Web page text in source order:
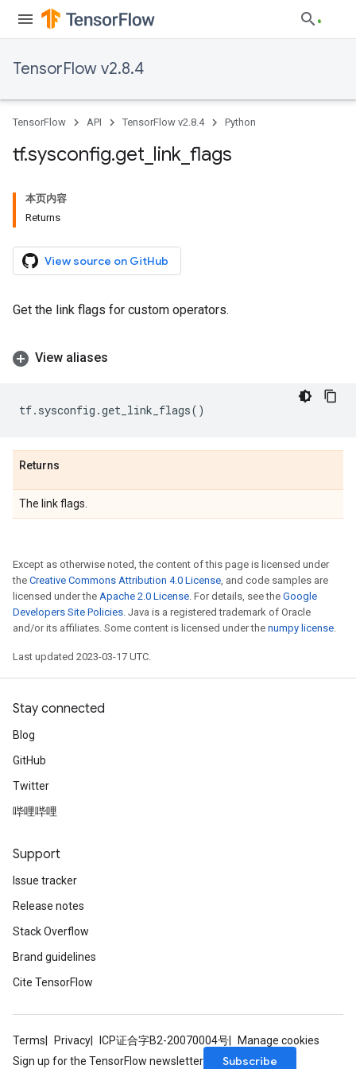
TensorFlow v2.8.4
TensorFlow API TensorFlow v2.8.4 Python
tf.sysconfig.get link flags
本页内容
Returns
View source on GitHub
Get the link flags for custom operators.
View aliases
tf. sysconfig .get_link_flags()
Returns
The link flags.
Except as otherwise noted, the content of this page is licensed under
the Creative Commons Attribution 4.0 License, and code samples are
licensed under the Apache 2.0 License. For details, see the Google
Developers Site Policies. Java is a registered trademark of Oracle
and/or its affiliates. Some content is licensed under the numpy license.
Last updated 2023-03-17 UTC.
Stay connected
Blog
GitHub
Twitter
哔哩哔哩
Support
Issue tracker
Release notes
Stack Overflow
Brand guidelines
Cite TensorFlow
Terms Privacy ICP证合字B2-20070004号
Manage cookies
Sign up for the TensorFlow newsletter
Subscribe